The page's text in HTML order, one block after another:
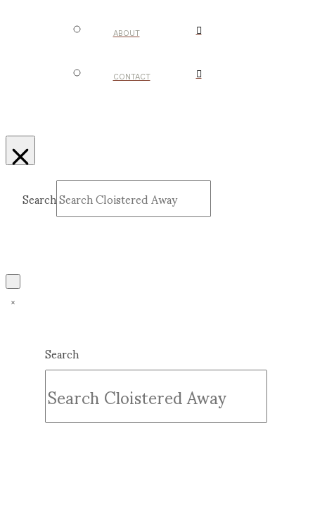
ABOUT
CONTACT
Search
Search